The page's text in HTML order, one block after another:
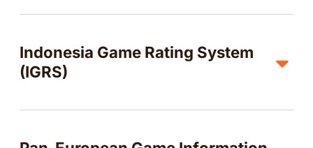
Indonesia Game Rating System
(IGRS)